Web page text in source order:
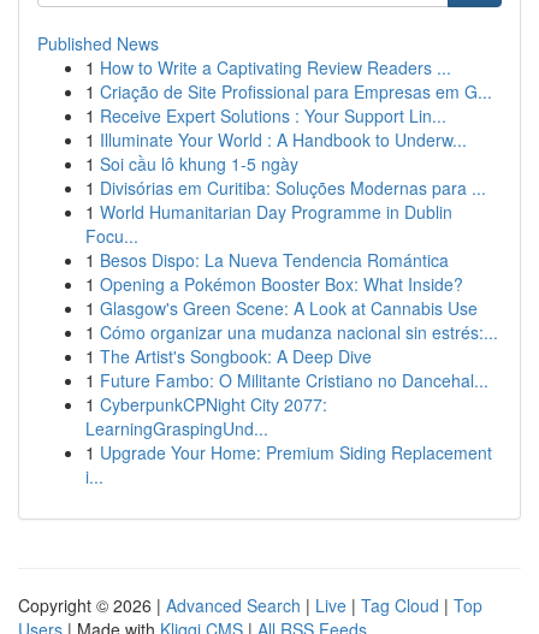
Published News
1 How to Write a Captivating Review Readers ...
1 Criação de Site Profissional para Empresas em G...
1 Receive Expert Solutions : Your Support Lin...
1 Illuminate Your World : A Handbook to Underw...
1 Soi cầu lô khung 1-5 ngày
1 Divisórias em Curitiba: Soluções Modernas para ...
1 World Humanitarian Day Programme in Dublin
Focu...
1 Besos Dispo: La Nueva Tendencia Romántica
1 Opening a Pokémon Booster Box: What Inside?
1 Glasgow's Green Scene: A Look at Cannabis Use
1 Cómo organizar una mudanza nacional sin estrés:...
1 The Artist's Songbook: A Deep Dive
1 Future Fambo: O Militante Cristiano no Dancehal...
1 CyberpunkCPNight City 2077:
LearningGraspingUnd...
1 Upgrade Your Home: Premium Siding Replacement
i...
Copyright © 2026 | Advanced Search | Live | Tag Cloud | Top
Users | Made with Kliqqi CMS | All RSS Feeds